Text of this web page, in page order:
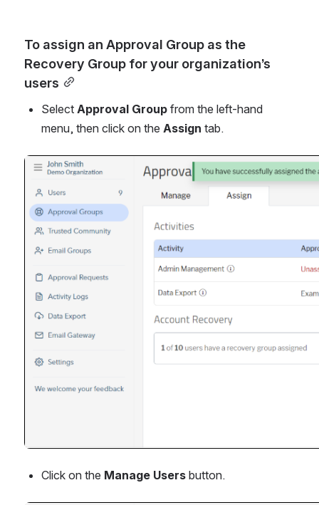
To assign an Approval Group as the
Recovery Group for your organization’s
users
Select Approval Group from the left-hand
menu, then click on the Assign tab.
Open
Click on the Manage Users button.